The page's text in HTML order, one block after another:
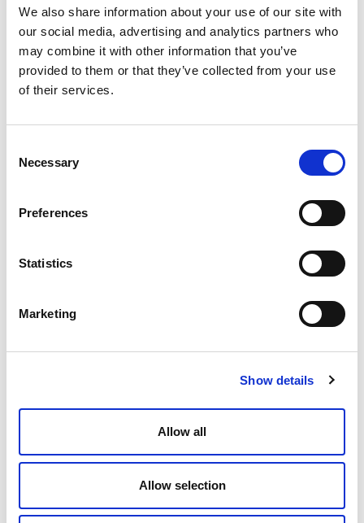
We also share information about your use of our site with
our social media, advertising and analytics partners who
may combine it with other information that you’ve
provided to them or that they’ve collected from your use
of their services.
Selection
Necessary
Preferences
Statistics
Marketing
Show details
Allow all
Allow selection
June 5, 2026